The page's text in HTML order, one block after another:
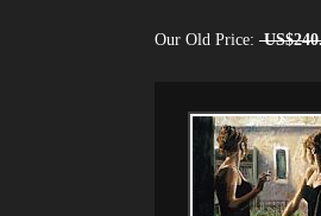
Our Old Price: